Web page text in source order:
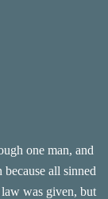
one man, and
all sinned
was given, but